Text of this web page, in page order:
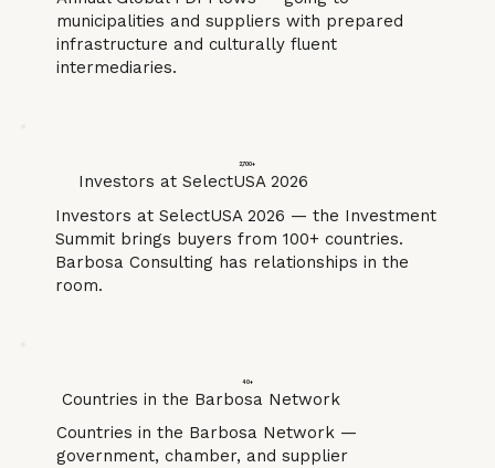
40+
Countries in the Barbosa Network
Countries in the Barbosa Network —
government, chamber, and supplier
2,700+
Investors at SelectUSA 2026
Investors at SelectUSA 2026 — the Investment
Summit brings buyers from 100+ countries.
Barbosa Consulting has relationships in the
room.
municipalities and suppliers with prepared
infrastructure and culturally fluent
intermediaries.